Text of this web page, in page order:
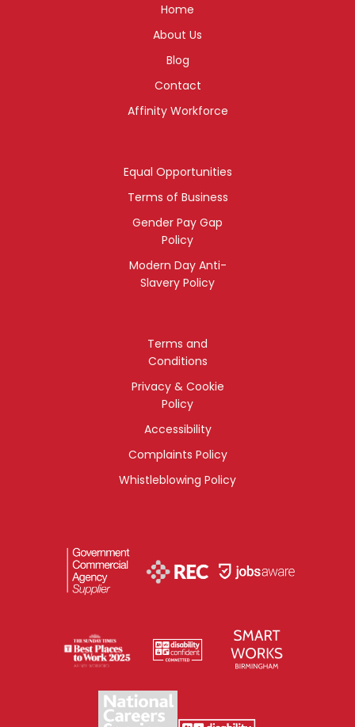
Home
About Us
Blog
Contact
Affinity Workforce
Equal Opportunities
Terms of Business
Gender Pay Gap
Policy
Modern Day Anti-
Slavery Policy
Terms and
Conditions
Privacy & Cookie
Policy
Accessibility
Complaints Policy
Whistleblowing Policy